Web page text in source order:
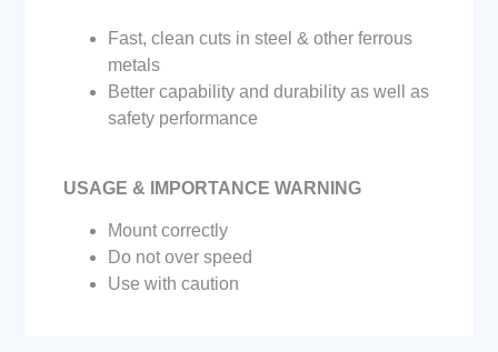
Fast, clean cuts in steel & other ferrous
metals
Better capability and durability as well as
safety performance
USAGE & IMPORTANCE WARNING
Mount correctly
Do not over speed
Use with caution